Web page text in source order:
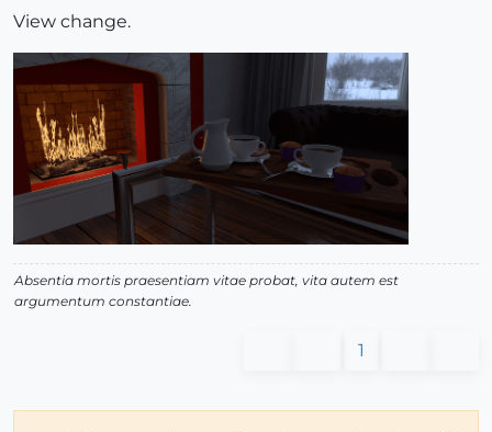
View change.
Absentia mortis praesentiam vitae probat, vita autem est
argumentum constantiae.
1